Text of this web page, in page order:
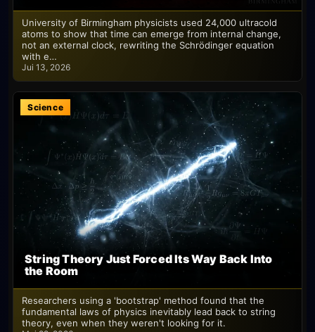
University of Birmingham physicists used 24,000 ultracold
atoms to show that time can emerge from internal change,
not an external clock, rewriting the Schrödinger equation
with e…
Jui 13, 2026
Science
String Theory Just Forced Its Way Back Into
the Room
Researchers using a 'bootstrap' method found that the
fundamental laws of physics inevitably lead back to string
theory, even when they weren't looking for it.